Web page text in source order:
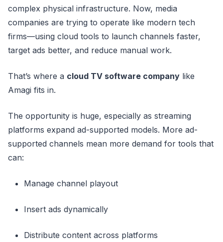
complex physical infrastructure. Now, media
companies are trying to operate like modern tech
firms—using cloud tools to launch channels faster,
target ads better, and reduce manual work.
That’s where a cloud TV software company like
Amagi fits in.
The opportunity is huge, especially as streaming
platforms expand ad-supported models. More ad-
supported channels mean more demand for tools that
can:
Manage channel playout
Insert ads dynamically
Distribute content across platforms